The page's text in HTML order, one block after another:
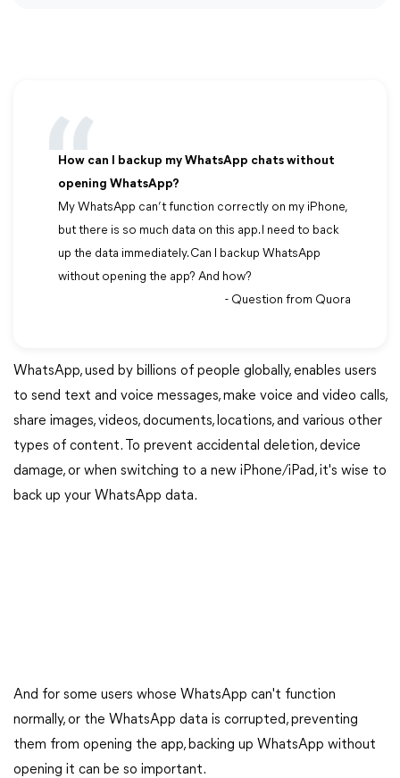
How can I backup my WhatsApp chats without
opening WhatsApp?
My WhatsApp can’t function correctly on my iPhone,
but there is so much data on this app. I need to back
up the data immediately. Can I backup WhatsApp
without opening the app? And how?
- Question from Quora
WhatsApp, used by billions of people globally, enables users
to send text and voice messages, make voice and video calls,
share images, videos, documents, locations, and various other
types of content. To prevent accidental deletion, device
damage, or when switching to a new iPhone/iPad, it's wise to
back up your WhatsApp data.
And for some users whose WhatsApp can't function
normally, or the WhatsApp data is corrupted, preventing
them from opening the app, backing up WhatsApp without
opening it can be so important.